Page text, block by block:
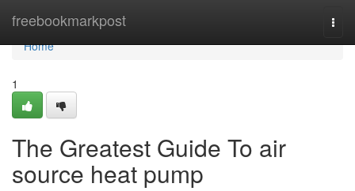
freebookmarkpost
Home
Home
1
The Greatest Guide To air
source heat pump